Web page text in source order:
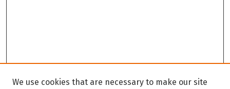
We use cookies that are necessary to make our site